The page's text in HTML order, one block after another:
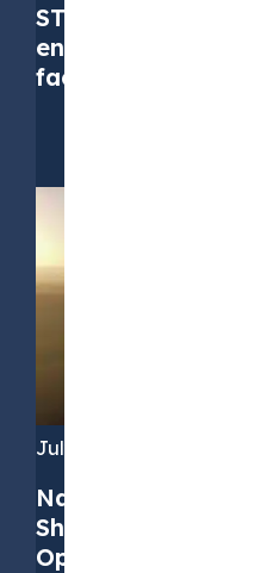
STX Group
environmental
facility to EUR 310
Navigating PPAs in
Shifts and How to
Opportunities
July 7, 2026